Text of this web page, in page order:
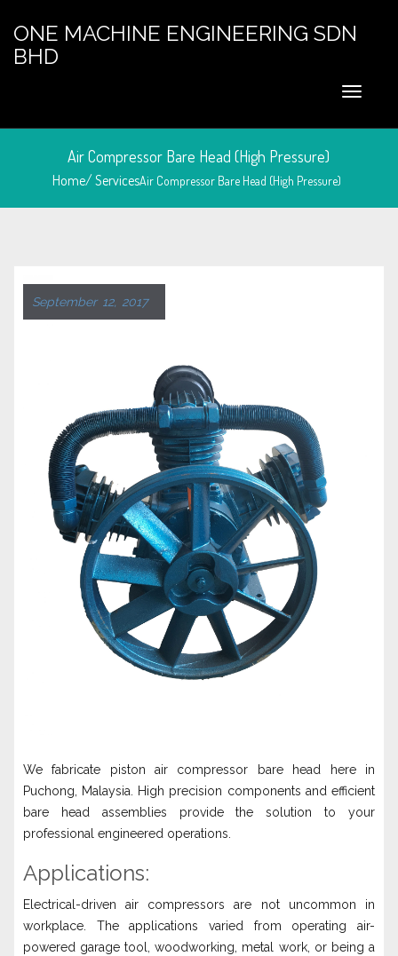
ONE MACHINE ENGINEERING SDN
BHD
Air Compressor Bare Head (High Pressure)
Home/ServicesAir Compressor Bare Head (High Pressure)
September 12, 2017
We fabricate piston air compressor bare head here in
Puchong, Malaysia. High precision components and efficient
bare head assemblies provide the solution to your
professional engineered operations.
Applications:
Electrical-driven air compressors are not uncommon in
workplace. The applications varied from operating air-
powered garage tool, woodworking, metal work, or being a